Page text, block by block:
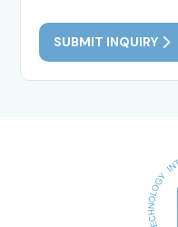
SUBMIT INQUIRY